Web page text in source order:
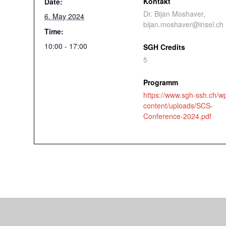
6. May 2024
Time:
10:00 - 17:00
Dr. Bijan Moshaver,
bijan.moshaver@insel.ch
SGH Credits
5
Programm
https://www.sgh-ssh.ch/
content/uploads/SCS-
Conference-2024.pdf